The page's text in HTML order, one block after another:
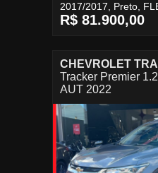
2017/2017, Preto,
R$ 81.900,00
CHEVROLET
Tracker Premier
AUT 2022